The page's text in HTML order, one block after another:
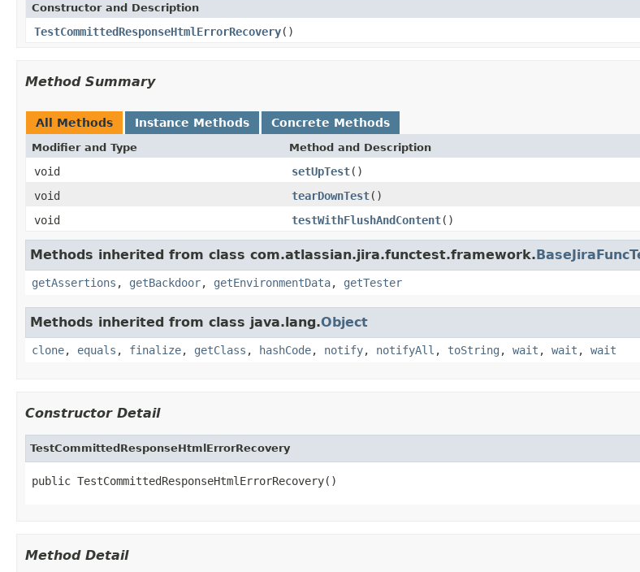
Constructor and Description
TestCommittedResponseHtmlErrorRecovery()
Method Summary
All Methods Instance Methods Concrete Methods
Modifier and Type Method and Description
void setUpTest()
void
tearDownTest()
void
testWithFlushAndContent()
Methods inherited from class com.atlassian.jira.functest.framework.
getAssertions , getBackdoor, getEnvironmentData, getTester
Methods inherited from class java.lang.Object
clone, equals , finalize, getClass , hashCode, notify, notifyAll , toString , wait , wait , wait
Constructor Detail
TestCommittedResponseHtmlErrorRecovery
public TestCommittedResponseHtmlErrorRecovery()
Method Detail